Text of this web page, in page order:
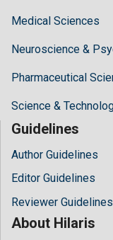
Medical Sciences
Neuroscience &
Pharmaceutical
Science &
Guidelines
Author Guidelines
Editor Guidelines
Reviewer Guidelines
About Hilaris